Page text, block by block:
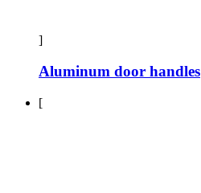
]
Aluminum door handles
[